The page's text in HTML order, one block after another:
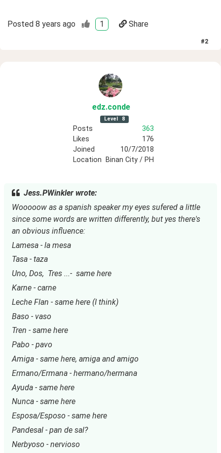
Posted 8 years ago 1 Share
#2
edz.conde
Level 8
Posts
363
Likes
176
Joined
10/7/2018
Location
Binan City / PH
Jess.PWinkler wrote:
Wooooow as a spanish speaker my eyes sufered a little
since some words are written differently, but yes there's
an obvious influence:
Lamesa - la mesa
Tasa - taza
Uno, Dos,  Tres ...-  same here
Karne - carne
Leche Flan - same here (I think)
Baso - vaso
Tren - same here
Pabo - pavo
Amiga - same here, amiga and amigo
Ermano/Ermana - hermano/hermana
Ayuda - same here
Nunca - same here
Esposa/Esposo - same here
Pandesal - pan de sal?
Nerbyoso - nervioso